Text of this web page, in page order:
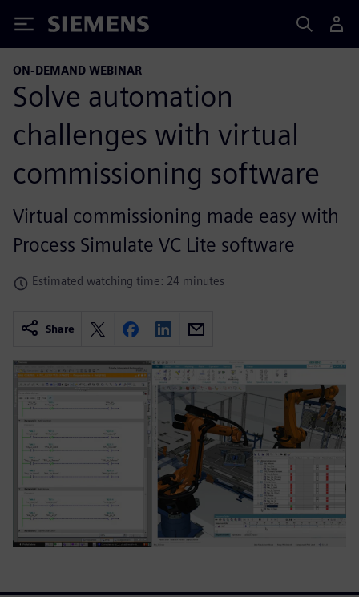
Siemens
ON-DEMAND WEBINAR
Solve automation
challenges with virtual
commissioning software
Virtual commissioning made easy with
Process Simulate VC Lite software
Estimated watching time: 24 minutes
Share